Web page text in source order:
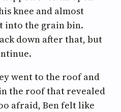
knee and almost
into the grain bin.
down after that, but
went to the roof and
the roof that revealed
afraid, Ben felt like